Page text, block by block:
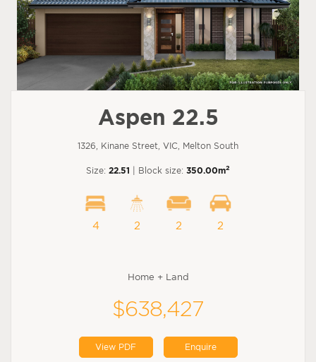
Aspen 22.5
1326, Kinane Street, VIC, Melton South
Size: 22.51 | Block size: 350.00m2
4 2 2 2
Home + Land
$638,427
View PDF Enquire